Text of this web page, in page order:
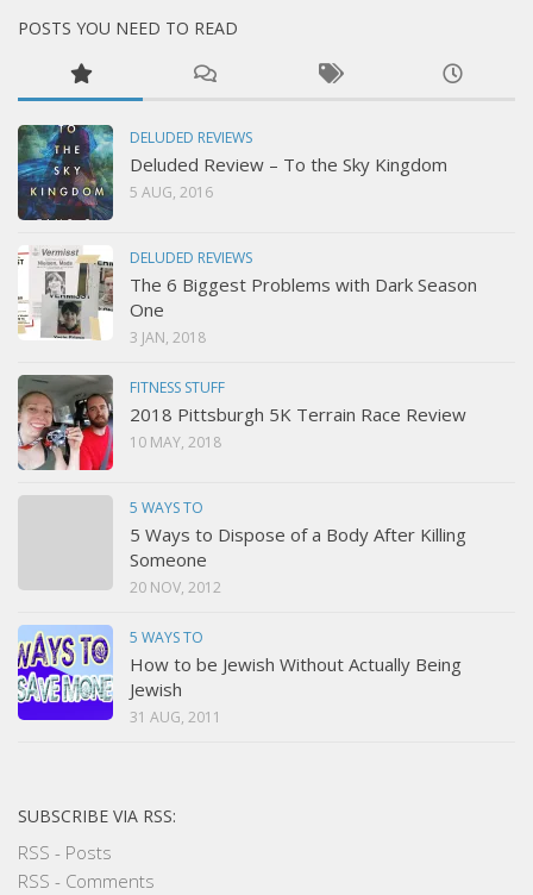
POSTS YOU NEED TO READ
DELUDED REVIEWS
Deluded Review – To the Sky Kingdom
5 AUG, 2016
DELUDED REVIEWS
The 6 Biggest Problems with Dark Season
One
3 JAN, 2018
FITNESS STUFF
2018 Pittsburgh 5K Terrain Race Review
10 MAY, 2018
5 WAYS TO
5 Ways to Dispose of a Body After Killing
Someone
20 NOV, 2012
5 WAYS TO
How to be Jewish Without Actually Being
Jewish
31 AUG, 2011
SUBSCRIBE VIA RSS:
RSS - Posts
RSS - Comments